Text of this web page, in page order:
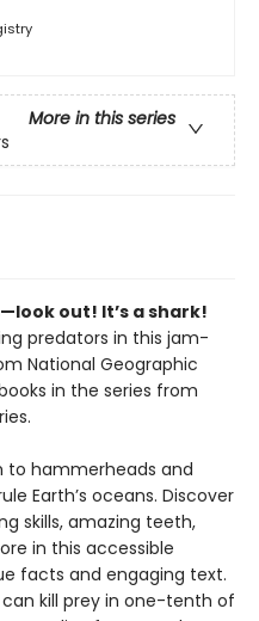
More in this series
out! It’s a shark!
predators in this jam-
National Geographic
in the series from
to hammerheads and
Earth’s oceans. Discover
skills, amazing teeth,
in this accessible
facts and engaging text.
kill prey in one-tenth of